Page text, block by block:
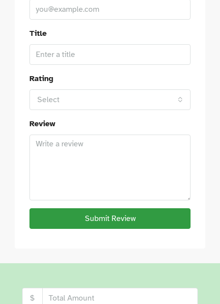
Title
Rating
Select
Review
Submit Review
$